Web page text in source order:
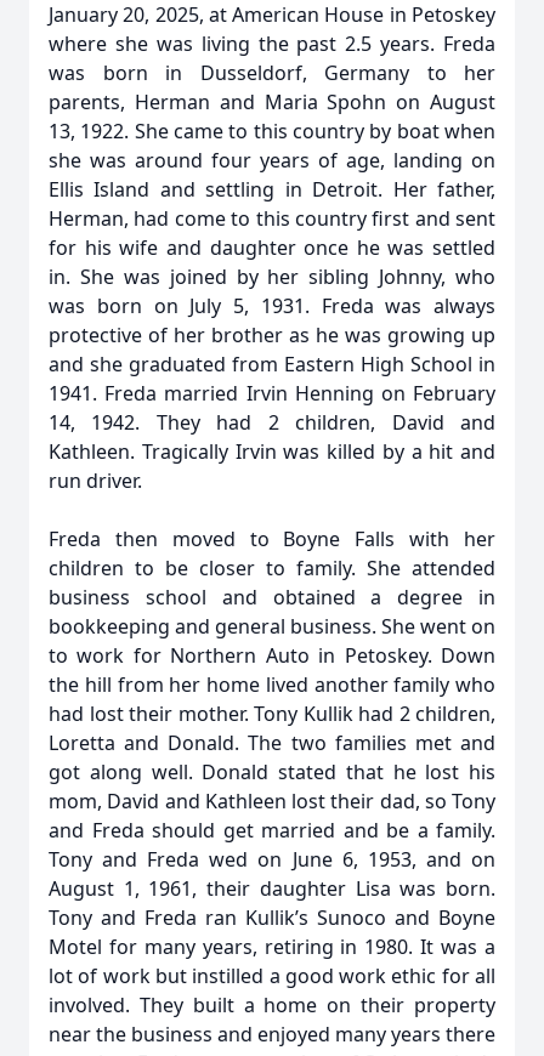
January 20, 2025, at American House in Petoskey
where she was living the past 2.5 years. Freda
was born in Dusseldorf, Germany to her
parents, Herman and Maria Spohn on August
13, 1922. She came to this country by boat when
she was around four years of age, landing on
Ellis Island and settling in Detroit. Her father,
Herman, had come to this country first and sent
for his wife and daughter once he was settled
in. She was joined by her sibling Johnny, who
was born on July 5, 1931. Freda was always
protective of her brother as he was growing up
and she graduated from Eastern High School in
1941. Freda married Irvin Henning on February
14, 1942. They had 2 children, David and
Kathleen. Tragically Irvin was killed by a hit and
run driver.
Freda then moved to Boyne Falls with her
children to be closer to family. She attended
business school and obtained a degree in
bookkeeping and general business. She went on
to work for Northern Auto in Petoskey. Down
the hill from her home lived another family who
had lost their mother. Tony Kullik had 2 children,
Loretta and Donald. The two families met and
got along well. Donald stated that he lost his
mom, David and Kathleen lost their dad, so Tony
and Freda should get married and be a family.
Tony and Freda wed on June 6, 1953, and on
August 1, 1961, their daughter Lisa was born.
Tony and Freda ran Kullik’s Sunoco and Boyne
Motel for many years, retiring in 1980. It was a
lot of work but instilled a good work ethic for all
involved. They built a home on their property
near the business and enjoyed many years there